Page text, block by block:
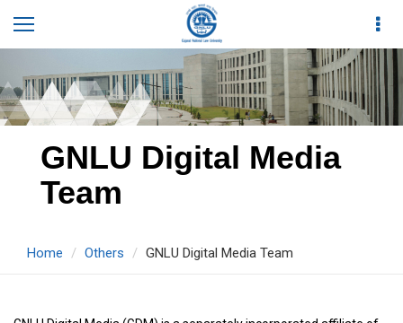
GNLU Digital Media
Team
Home Others GNLU Digital Media Team